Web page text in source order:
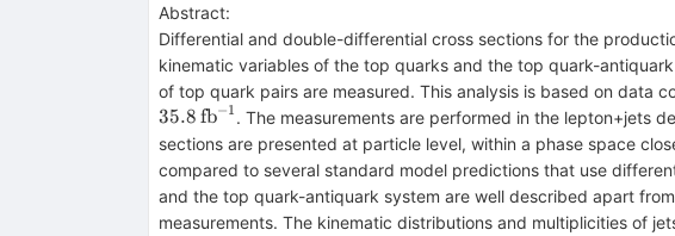
Abstract:
Differential and double-differential cross sections for the
kinematic variables of the top quarks and the top quark-
of top quark pairs are measured. This analysis is based on data
35.8 fb−1 . The measurements are performed in the lepton+jets
sections are presented at particle level, within a phase space
compared to several standard model predictions that use
and the top quark-antiquark system are well described apart
measurements. The kinematic distributions and multiplicities of